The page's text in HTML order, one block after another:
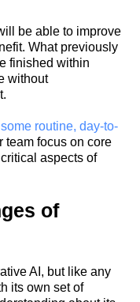
be able to improve
What previously
finished within
without
routine, day-to-
team focus on core
aspects of
of
AI, but like any
its own set of